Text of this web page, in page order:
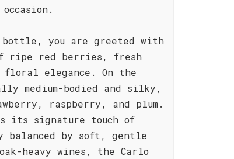
bottle, you are greeted with
ripe red berries, fresh
elegance. On the
medium-bodied and silky,
raspberry, and plum.
its signature touch of
balanced by soft, gentle
heavy wines, the Carlo